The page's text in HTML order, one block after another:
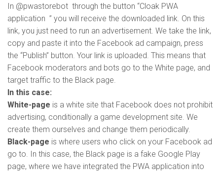
In @pwastorebot through the button “Cloak PWA
application ” you will receive the downloaded link. On this
link, you just need to run an advertisement. We take the link,
copy and paste it into the Facebook ad campaign, press
the “Publish” button. Your link is uploaded. This means that
Facebook moderators and bots go to the White page, and
target traffic to the Black page.
In this case:
White-page is a white site that Facebook does not prohibit
advertising, conditionally a game development site. We
create them ourselves and change them periodically.
Black-page is where users who click on your Facebook ad
go to. In this case, the Black page is a fake Google Play
page, where we have integrated the PWA application into